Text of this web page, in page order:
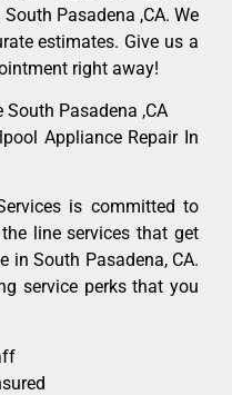
Pasadena ,CA. We
estimates. Give us a
right away!
South Pasadena ,CA
Appliance Repair In
is committed to
line services that get
in South Pasadena, CA.
service perks that you